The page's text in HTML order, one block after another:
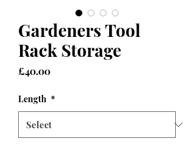
Gardeners Tool
Rack Storage
£40.00Price
Length *